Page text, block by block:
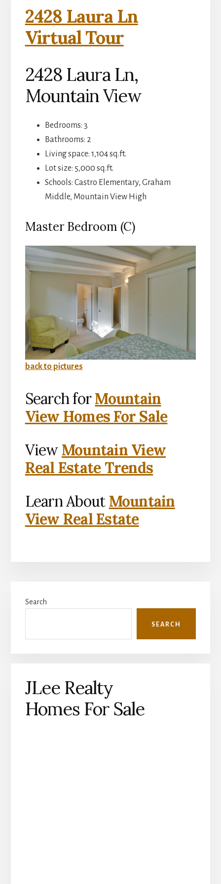
2428 Laura Ln
Virtual Tour
2428 Laura Ln,
Mountain View
Bedrooms: 3
Bathrooms: 2
Living space: 1,104 sq.ft.
Lot size: 5,000 sq.ft.
Schools: Castro Elementary, Graham
Middle, Mountain View High
Master Bedroom (C)
back to pictures
Search forMountain
View Homes For Sale
View Mountain View
Real Estate Trends
Learn About Mountain
View Real Estate
Sidebar
Search
SEARCH
JLee Realty
Homes For Sale